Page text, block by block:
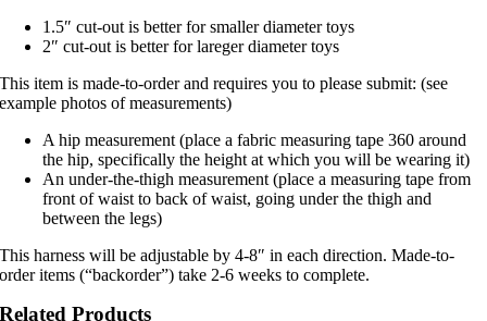
1.5″ cut-out is better for smaller diameter toys
2″ cut-out is better for lareger diameter toys
This item is made-to-order and requires you to please submit: (see
example photos of measurements)
A hip measurement (place a fabric measuring tape 360 around
the hip, specifically the height at which you will be wearing it)
An under-the-thigh measurement (place a measuring tape from
front of waist to back of waist, going under the thigh and
between the legs)
This harness will be adjustable by 4-8″ in each direction. Made-to-
order items (“backorder”) take 2-6 weeks to complete.
Related Products